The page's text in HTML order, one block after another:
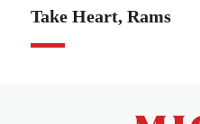
Take Heart, Rams